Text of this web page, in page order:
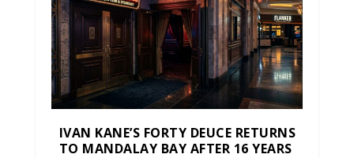
IVAN KANE’S FORTY DEUCE RETURNS
TO MANDALAY BAY AFTER 16 YEARS